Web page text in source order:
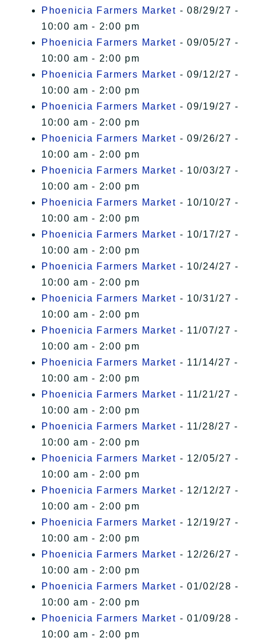
Phoenicia Farmers Market - 08/29/27 -
10:00 am - 2:00 pm
Phoenicia Farmers Market - 09/05/27 -
10:00 am - 2:00 pm
Phoenicia Farmers Market - 09/12/27 -
10:00 am - 2:00 pm
Phoenicia Farmers Market - 09/19/27 -
10:00 am - 2:00 pm
Phoenicia Farmers Market - 09/26/27 -
10:00 am - 2:00 pm
Phoenicia Farmers Market - 10/03/27 -
10:00 am - 2:00 pm
Phoenicia Farmers Market - 10/10/27 -
10:00 am - 2:00 pm
Phoenicia Farmers Market - 10/17/27 -
10:00 am - 2:00 pm
Phoenicia Farmers Market - 10/24/27 -
10:00 am - 2:00 pm
Phoenicia Farmers Market - 10/31/27 -
10:00 am - 2:00 pm
Phoenicia Farmers Market - 11/07/27 -
10:00 am - 2:00 pm
Phoenicia Farmers Market - 11/14/27 -
10:00 am - 2:00 pm
Phoenicia Farmers Market - 11/21/27 -
10:00 am - 2:00 pm
Phoenicia Farmers Market - 11/28/27 -
10:00 am - 2:00 pm
Phoenicia Farmers Market - 12/05/27 -
10:00 am - 2:00 pm
Phoenicia Farmers Market - 12/12/27 -
10:00 am - 2:00 pm
Phoenicia Farmers Market - 12/19/27 -
10:00 am - 2:00 pm
Phoenicia Farmers Market - 12/26/27 -
10:00 am - 2:00 pm
Phoenicia Farmers Market - 01/02/28 -
10:00 am - 2:00 pm
Phoenicia Farmers Market - 01/09/28 -
10:00 am - 2:00 pm